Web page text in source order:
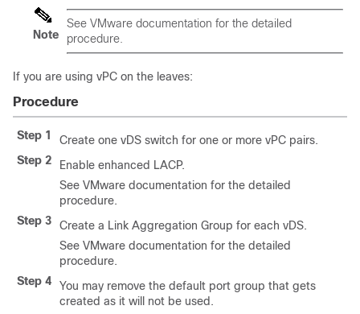
Note
See VMware documentation for the detailed
procedure.
If you are using vPC on the leaves:
Procedure
Step 1
Create one vDS switch for one or more vPC pairs.
Step 2
Enable enhanced LACP.
See VMware documentation for the detailed
procedure.
Step 3
Create a Link Aggregation Group for each vDS.
See VMware documentation for the detailed
procedure.
Step 4
You may remove the default port group that gets
created as it will not be used.